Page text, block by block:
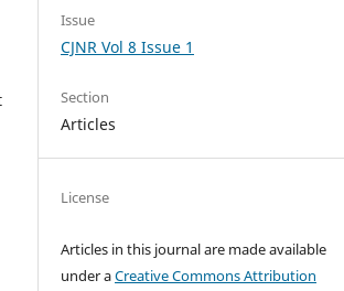
Issue
CJNR Vol 8 Issue 1
Section
Articles
License
Articles in this journal are made available
under aCreative Commons Attribution